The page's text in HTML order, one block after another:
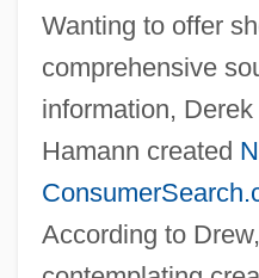
Wanting to offer
comprehensive
information,
Hamann created
According to